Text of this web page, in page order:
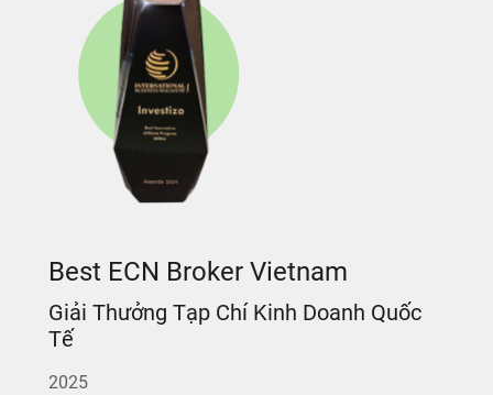
Best ECN Broker Vietnam
Giải Thưởng Tạp Chí Kinh Doanh Quốc
Tế
2025